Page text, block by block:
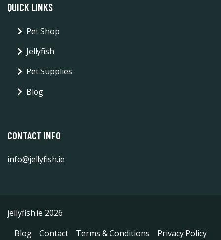
QUICK LINKS
Pet Shop
Jellyfish
Pet Supplies
Blog
CONTACT INFO
info@jellyfish.ie
jellyfish.ie 2026
Blog
Contact Terms & Conditions
Privacy Policy